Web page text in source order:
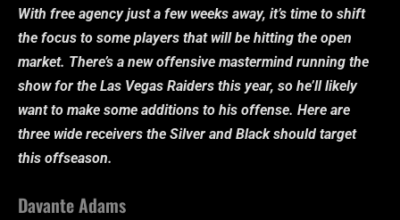
With free agency just a few weeks away, it’s time to shift
the focus to some players that will be hitting the open
market. There’s a new offensive mastermind running the
show for the Las Vegas Raiders this year, so he’ll likely
want to make some additions to his offense. Here are
three wide receivers the Silver and Black should target
this offseason.
Davante Adams